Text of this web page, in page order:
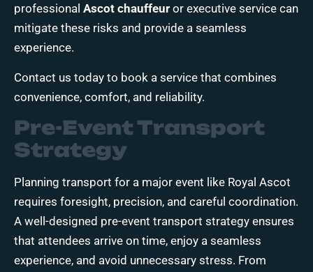
professional Ascot chauffeur or executive service can
mitigate these risks and provide a seamless
experience.
Contact us today to book a service that combines
convenience, comfort, and reliability.
Pre-Event Transport
Strategy
Planning transport for a major event like Royal Ascot
requires foresight, precision, and careful coordination.
A well-designed pre-event transport strategy ensures
that attendees arrive on time, enjoy a seamless
experience, and avoid unnecessary stress. From